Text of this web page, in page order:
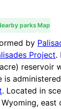
parksMap
by
Project.
reservoir
is
. Located in
east